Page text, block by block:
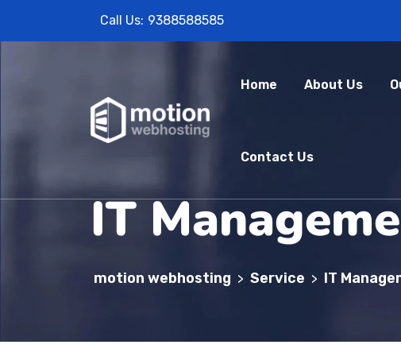
Call Us: 9388588585
Home About Us
Contact Us
IT
motion webhosting > Service > IT